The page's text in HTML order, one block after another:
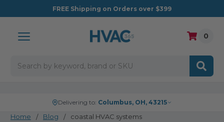
FREE Shipping on Orders over $399
0
Delivering to: Columbus, OH, 43215
Home Blog coastal HVAC systems